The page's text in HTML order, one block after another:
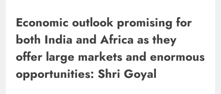
Economic outlook promising for
both India and Africa as they
offer large markets and enormous
opportunities: Shri Goyal